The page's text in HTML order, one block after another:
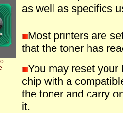
as well as specifics
Most printers are
that the toner has
You may reset your
chip with a
the toner and carry
it.